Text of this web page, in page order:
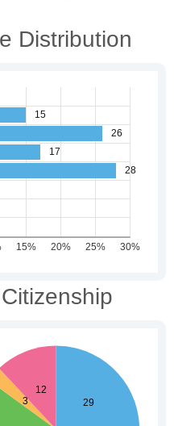
Distribution